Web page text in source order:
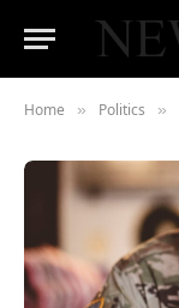
Home » Politics »